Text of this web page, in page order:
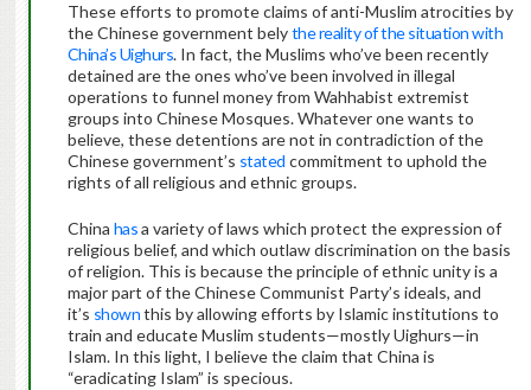
These efforts to promote claims of anti-Muslim atrocities by
the Chinese government belythe reality of the situation with
China’s Uighurs. In fact, the Muslims who’ve been recently
detained are the ones who’ve been involved in illegal
operations to funnel money from Wahhabist extremist
groups into Chinese Mosques. Whatever one wants to
believe, these detentions are not in contradiction of the
Chinese government’s stated commitment to uphold the
rights of all religious and ethnic groups.
China hasa variety of laws which protect the expression of
religious belief, and which outlaw discrimination on the basis
of religion. This is because the principle of ethnic unity is a
major part of the Chinese Communist Party’s ideals, and
it’s shownthis by allowing efforts by Islamic institutions to
train and educate Muslim students—mostly Uighurs—in
Islam. In this light, I believe the claim that China is
“eradicating Islam” is specious.